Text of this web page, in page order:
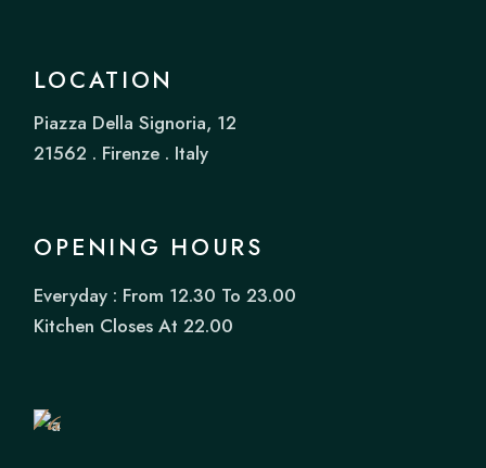
LOCATION
Piazza Della Signoria, 12
21562 . Firenze . Italy
OPENING HOURS
Everyday : From 12.30 To 23.00
Kitchen Closes At 22.00
Book
Table